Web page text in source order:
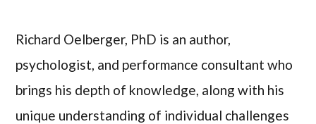
Richard Oelberger, PhD is an author,
psychologist, and performance consultant who
brings his depth of knowledge, along with his
unique understanding of individual challenges